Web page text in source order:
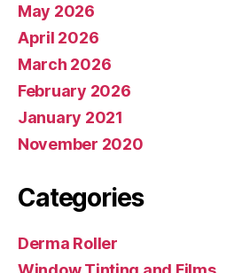
May 2026
April 2026
March 2026
February 2026
January 2021
November 2020
Categories
Derma Roller